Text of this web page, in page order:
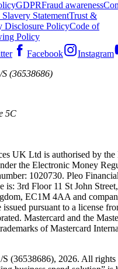
GDPRFraud awareness
StatementTrust &
Disclosure PolicyCode of
Policy
Facebook Instagram
(36538686)
5C
UK Ltd is authorised by the
the Electronic Money
1020730. Pleo
is: 3rd Floor 11 St John
EC1M 4AA and
issued pursuant to a license
Mastercard and the
of Mastercard
(36538686), 2026. All rights